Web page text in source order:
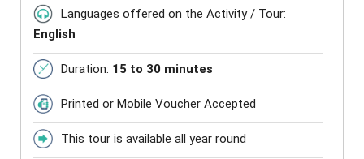
Languages offered on the Activity / Tour:
English
Duration: 15 to 30 minutes
Printed or Mobile Voucher Accepted
This tour is available all year round